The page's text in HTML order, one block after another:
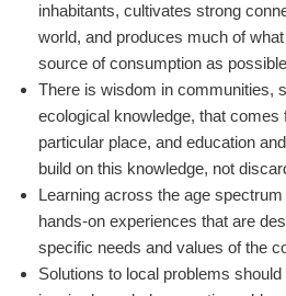
inhabitants, cultivates strong
world, and produces much of
source of consumption as
There is wisdom in communities,
ecological knowledge, that comes
particular place, and education
build on this knowledge, not
Learning across the age
hands-on experiences that are
specific needs and values of the
Solutions to local problems